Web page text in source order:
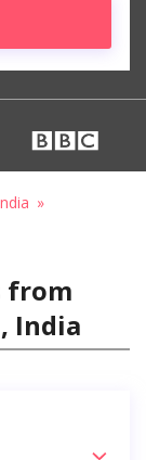
from
India